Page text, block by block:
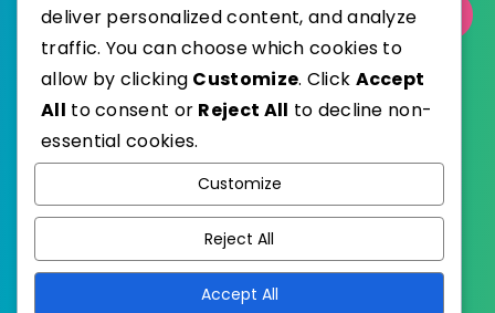
Select Category
Published with
deliver personalized content, and analyze
traffic. You can choose which cookies to
allow by clicking Customize. Click Accept
All to consent or Reject All to decline non-
essential cookies.
Customize
Reject All
Accept All